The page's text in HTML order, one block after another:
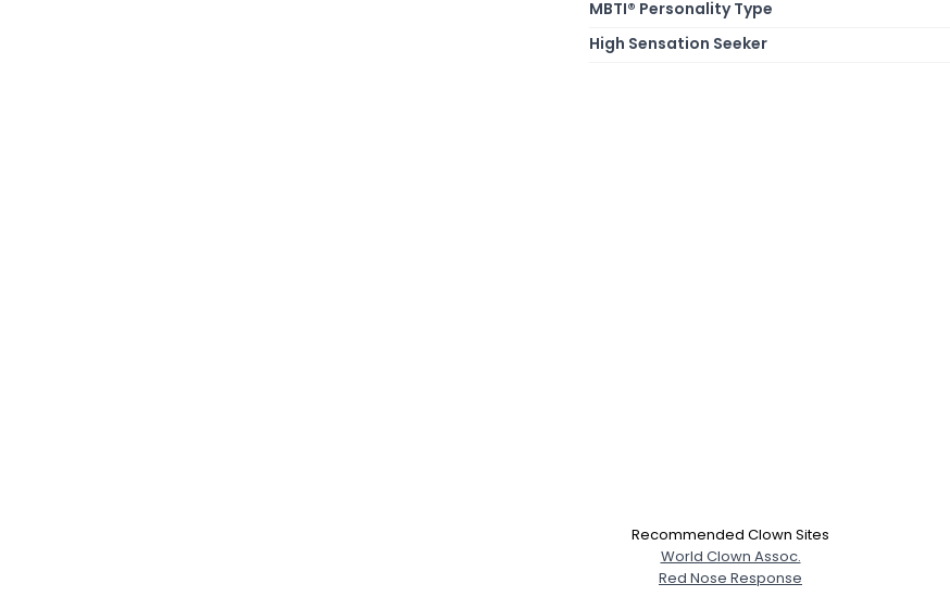
MBTI® Personality Type
High Sensation Seeker
Recommended Clown Sites
World Clown Assoc.
Red Nose Response